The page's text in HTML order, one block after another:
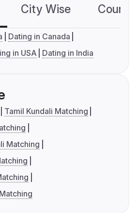
City Wise
Dating in Canada
in USA Dating in India
Tamil Kundali Matching
Matching